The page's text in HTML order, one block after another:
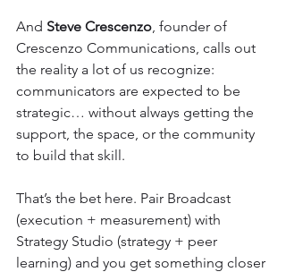
And Steve Crescenzo, founder of
Crescenzo Communications, calls out
the reality a lot of us recognize:
communicators are expected to be
strategic… without always getting the
support, the space, or the community
to build that skill.
That’s the bet here. Pair Broadcast
(execution + measurement) with
Strategy Studio (strategy + peer
learning) and you get something closer